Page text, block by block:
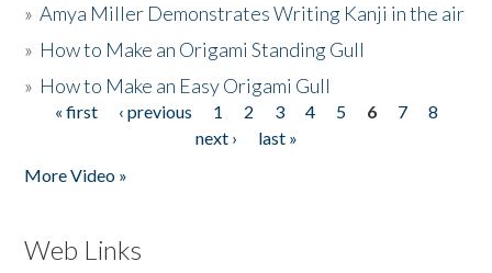
»Amya Miller Demonstrates Writing Kanji in the air
» How to Make an Origami Standing Gull
» How to Make an Easy Origami Gull
Pages
« first ‹ previous 1 2 3 4 5 6 7
8
next ›
last »
More Video »
Web Links